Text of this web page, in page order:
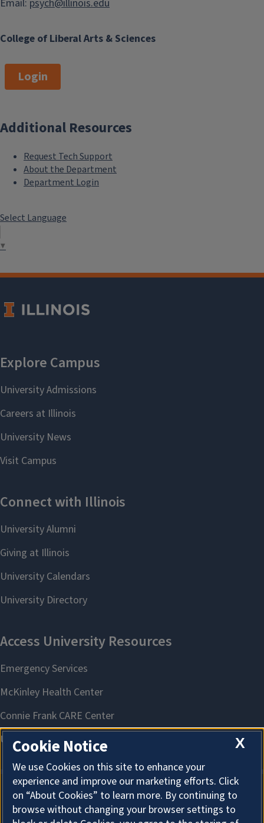
College of Liberal Arts & Sciences
Email: psych@illinois.edu
Login
Additional Resources
Request Tech Support
About the Department
Department Login
Select Language
▼
About Cookies
X
Cookie Notice
We use Cookies on this site to enhance your
experience and improve our marketing efforts. Click
on “About Cookies” to learn more. By continuing to
browse without changing your browser settings to